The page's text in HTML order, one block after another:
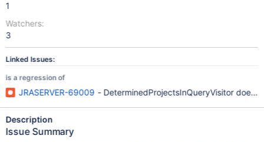
1
Watchers:
3
Linked Issues:
is a regression of
JRASERVER-69009 - DeterminedProjectsInQueryVisitor
Description
Issue Summary